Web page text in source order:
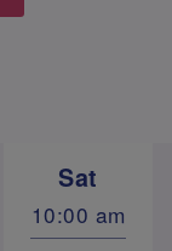
Sat
10:00 am